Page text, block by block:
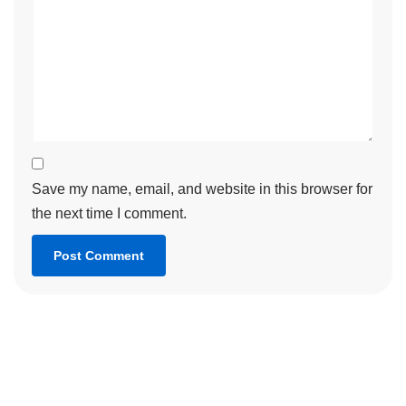
Save my name, email, and website in this browser for
the next time I comment.